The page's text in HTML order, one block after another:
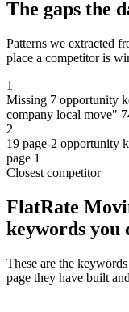
The gaps the
Patterns we extracted
place a competitor is
1
Missing 7 opportunity
company local move"
2
19 page-2 opportunity
page 1
Closest competitor
FlatRate
keywords you
These are the
page they have built